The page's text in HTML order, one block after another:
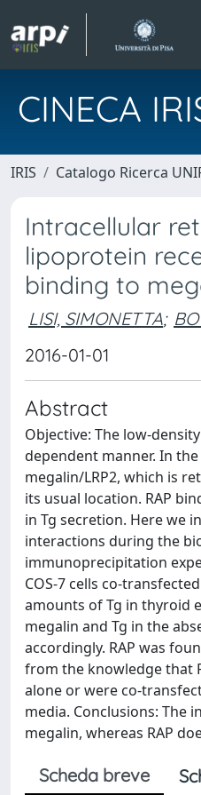
CINECA
IRIS Catalogo Ricerca
Intracellular
lipoprotein
binding to
LISI, SIMONETTA;
2016-01-01
Abstract
Objective: The low-
dependent manner. In
megalin/LRP2, which is
its usual location. RAP
in Tg secretion. Here we
interactions during the
immunoprecipitation
COS-7 cells co-
amounts of Tg in thyroid
megalin and Tg in the
accordingly. RAP was
from the knowledge that
alone or were co-
media. Conclusions: The
megalin, whereas RAP
Scheda breve